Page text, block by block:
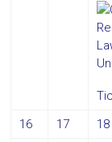
16 17 18